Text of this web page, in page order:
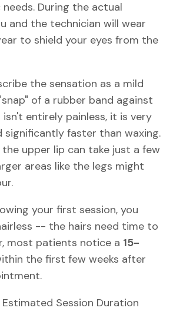
During the actual
and the technician will wear
to shield your eyes from the
the sensation as a mild
of a rubber band against
isn't entirely painless, it is very
significantly faster than waxing.
the upper lip can take just a few
areas like the legs might
your first session, you
-- the hairs need time to
most patients notice a 15-
the first few weeks after
Session Duration